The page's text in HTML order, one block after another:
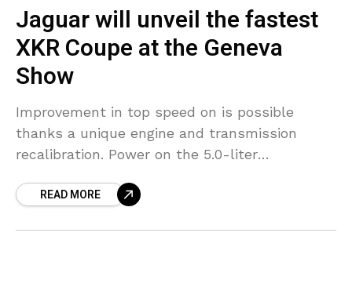
Jaguar will unveil the fastest
XKR Coupe at the Geneva
Show
Improvement in top speed on is possible
thanks a unique engine and transmission
recalibration. Power on the 5.0-liter
Speed Pack features a revised
READ MORE